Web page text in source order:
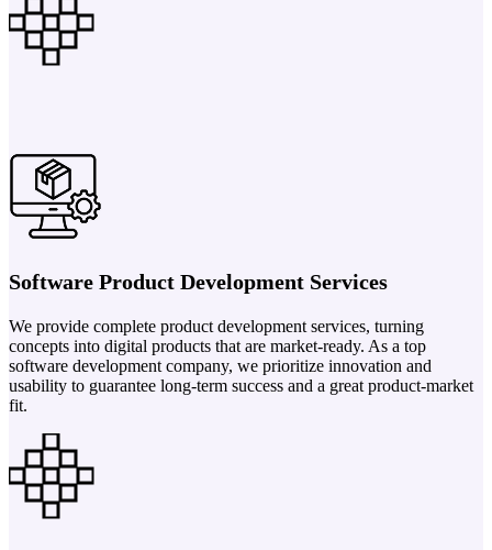
Software Product Development Services
We provide complete product development services, turning
concepts into digital products that are market-ready. As a top
software development company, we prioritize innovation and
usability to guarantee long-term success and a great product-market
fit.